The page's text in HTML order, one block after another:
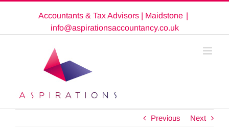
Accountants & Tax Advisors | Maidstone |
info@aspirationsaccountancy.co.uk
Previous Next